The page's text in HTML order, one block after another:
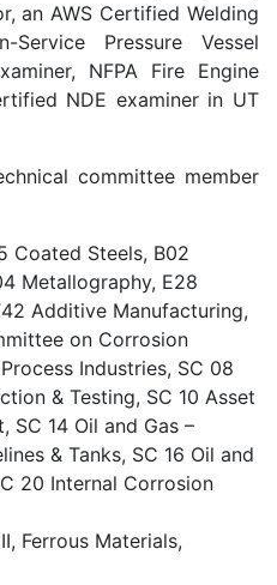
an AWS Certified Welding
Pressure Vessel
NFPA Fire Engine
NDE examiner in UT
committee member
Coated Steels, B02
Metallography, E28
Additive Manufacturing,
on Corrosion
Industries, SC 08
& Testing, SC 10 Asset
SC 14 Oil and Gas –
& Tanks, SC 16 Oil and
20 Internal Corrosion
Ferrous Materials,